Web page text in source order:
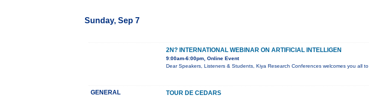
Sunday, Sep 7
2N? INTERNATIONAL WEBINAR ON ARTIFICIAL INTELLIGEN
9:00am-6:00pm, Online Event
Dear Speakers, Listeners & Students, Kiya Research Conferences welcomes you all
GENERAL TOUR DE CEDARS